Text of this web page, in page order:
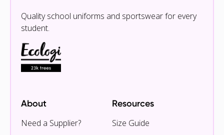
Quality school uniforms and sportswear for every
student.
About
Need a Supplier?
Resources
Size Guide